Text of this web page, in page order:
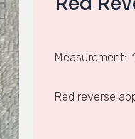
Measurement:
Red reverse